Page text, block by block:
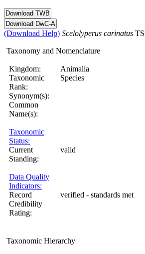
(Download Help) Scelolyperus carinatus
Taxonomy and Nomenclature
Kingdom:
Animalia
Taxonomic
Rank:
Species
Synonym(s):
Common
Name(s):
Taxonomic
Status:
Current
Standing:
valid
Data Quality
Indicators:
Record
Credibility
Rating:
verified - standards met
Taxonomic Hierarchy